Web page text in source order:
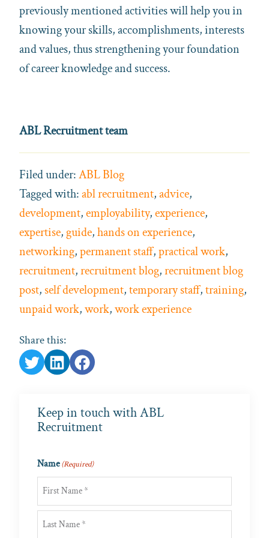
previously mentioned activities will help you in
knowing your skills, accomplishments, interests
and values, thus strengthening your foundation
of career knowledge and success.
ABL Recruitment team
Filed under:ABL Blog
Tagged with:abl recruitment,advice,
development,employability,experience,
expertise, guide,hands on experience,
networking,permanent staff,practical work,
recruitment,recruitment blog,recruitment blog
post,self development,temporary staff,training,
unpaid work,work,work experience
Share this:
Keep in touch with ABL
Recruitment
Name(Required)
First